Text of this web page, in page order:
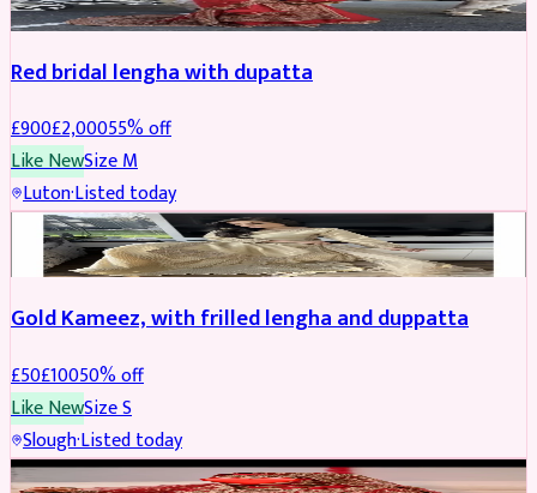
Red bridal lengha with dupatta
£900£2,00055% off
Like NewSizeM
Luton·Listed today
Boosted
Gold Kameez, with frilled lengha and duppatta
£50£10050% off
Like NewSizeS
Slough·Listed today
Boosted